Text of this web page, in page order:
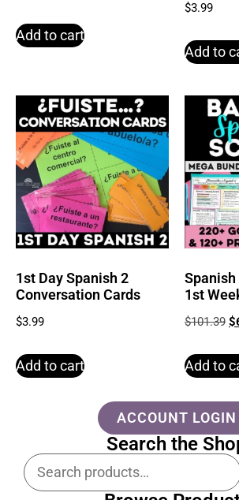
ACCOUNT LOGIN
Search the
Add to cart
$3.99
Add to
1st Day Spanish 2
Conversation Cards
$3.99
Add to cart
Spanish
1st
$101.39 $
Add to